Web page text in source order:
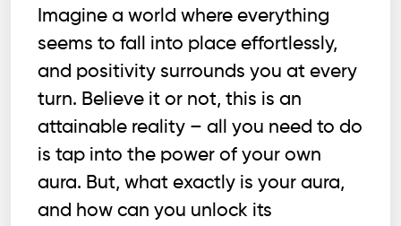
Imagine a world where everything
seems to fall into place effortlessly,
and positivity surrounds you at every
turn. Believe it or not, this is an
attainable reality – all you need to do
is tap into the power of your own
aura. But, what exactly is your aura,
and how can you unlock its